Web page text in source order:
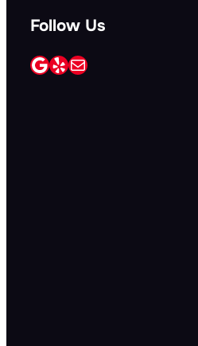
Follow Us
Google Yelp Mail